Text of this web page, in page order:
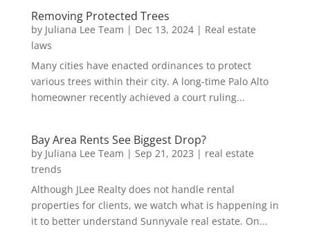
Removing Protected Trees
by Juliana Lee Team | Dec 13, 2024| Real estate
laws
Many cities have enacted ordinances to protect
various trees within their city. A long-time Palo Alto
homeowner recently achieved a court ruling...
Bay Area Rents See Biggest Drop?
by Juliana Lee Team | Sep 21, 2023 | real estate
trends
Although JLee Realty does not handle rental
properties for clients, we watch what is happening in
it to better understand Sunnyvale real estate. On...